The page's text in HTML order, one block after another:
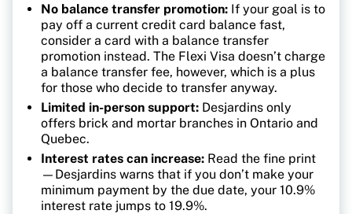
No balance transfer promotion: If your goal is to
pay off a current credit card balance fast,
consider a card with a balance transfer
promotion instead. The Flexi Visa doesn’t charge
a balance transfer fee, however, which is a plus
for those who decide to transfer anyway.
Limited in-person support: Desjardins only
offers brick and mortar branches in Ontario and
Quebec.
Interest rates can increase: Read the fine print
—Desjardins warns that if you don’t make your
minimum payment by the due date, your 10.9%
interest rate jumps to 19.9%.